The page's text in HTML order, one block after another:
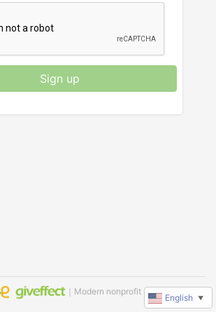
Sign up
｜Modern nonprofit software
English ▼